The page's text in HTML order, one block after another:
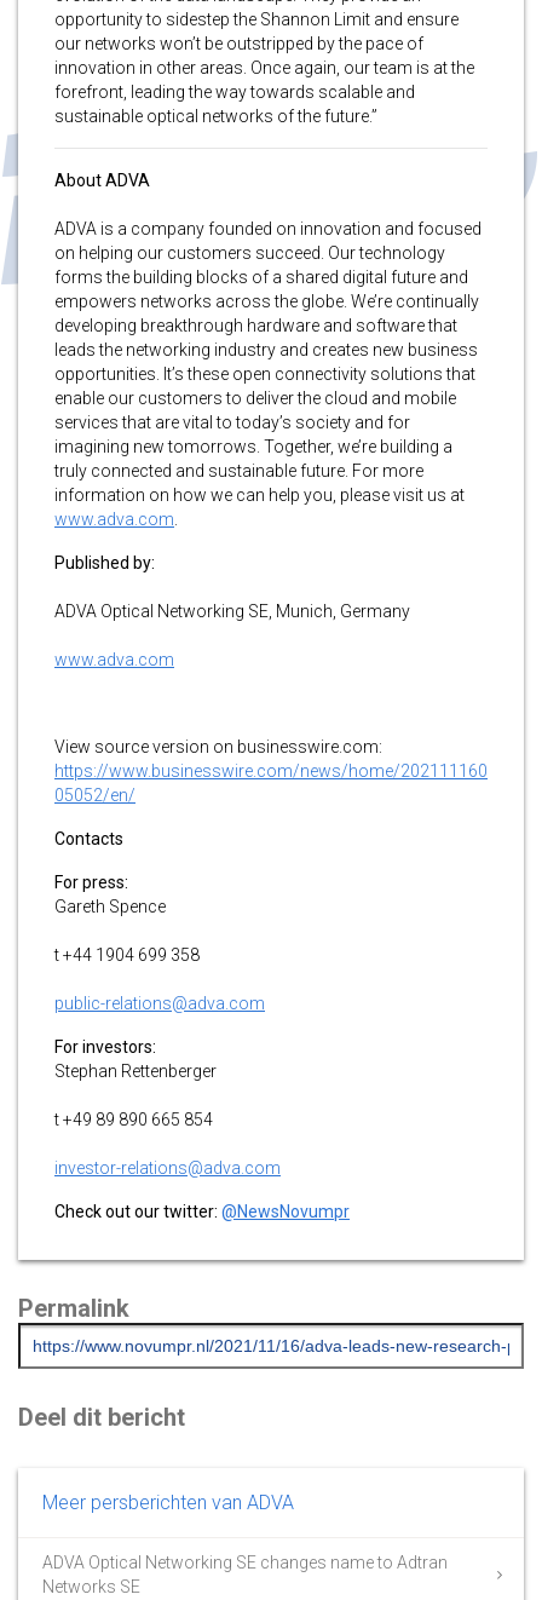
opportunity to sidestep the Shannon Limit and ensure
our networks won’t be outstripped by the pace of
innovation in other areas. Once again, our team is at the
forefront, leading the way towards scalable and
sustainable optical networks of the future.”
About ADVA
ADVA is a company founded on innovation and focused
on helping our customers succeed. Our technology
forms the building blocks of a shared digital future and
empowers networks across the globe. We’re continually
developing breakthrough hardware and software that
leads the networking industry and creates new business
opportunities. It’s these open connectivity solutions that
enable our customers to deliver the cloud and mobile
services that are vital to today’s society and for
imagining new tomorrows. Together, we’re building a
truly connected and sustainable future. For more
information on how we can help you, please visit us at
www.adva.com.
Published by:
ADVA Optical Networking SE, Munich, Germany
www.adva.com
View source version on businesswire.com:
https://www.businesswire.com/news/home/202111160
05052/en/
Contacts
For press:
Gareth Spence
t +44 1904 699 358
public-relations@adva.com
For investors:
Stephan Rettenberger
t +49 89 890 665 854
investor-relations@adva.com
Check out our twitter: @NewsNovumpr
Permalink
Deel dit bericht
Meer persberichten van ADVA
ADVA Optical Networking SE changes name to Adtran
Networks SE